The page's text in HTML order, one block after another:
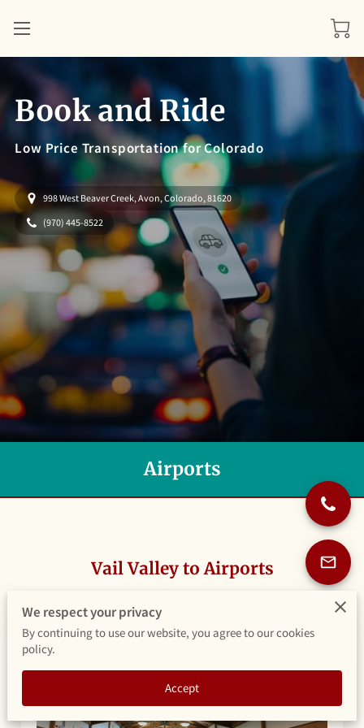
Book and Ride
Low Price Transportation for Colorado
998 West Beaver Creek, Avon, Colorado, 81620
(970) 445-8522
Airports
Vail Valley to Airports
We respect your privacy
By continuing to use our website, you agree to our cookies
policy.
Accept